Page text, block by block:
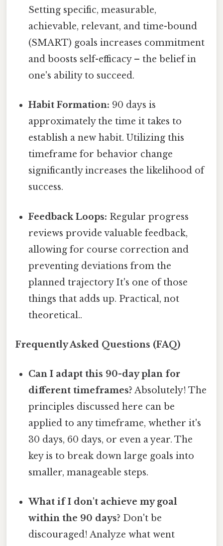
Setting specific, measurable,
achievable, relevant, and time-bound
(SMART) goals increases commitment
and boosts self-efficacy – the belief in
one's ability to succeed.
Habit Formation: 90 days is
approximately the time it takes to
establish a new habit. Utilizing this
timeframe for behavior change
significantly increases the likelihood of
success.
Feedback Loops: Regular progress
reviews provide valuable feedback,
allowing for course correction and
preventing deviations from the
planned trajectory It's one of those
things that adds up. Practical, not
theoretical..
Frequently Asked Questions (FAQ)
Can I adapt this 90-day plan for
different timeframes? Absolutely! The
principles discussed here can be
applied to any timeframe, whether it's
30 days, 60 days, or even a year. The
key is to break down large goals into
smaller, manageable steps.
What if I don't achieve my goal
within the 90 days? Don't be
discouraged! Analyze what went